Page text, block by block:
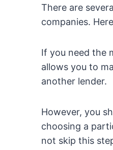
There are
companies.
If you need the
allows you to
another lender.
However, you
choosing a
not skip this